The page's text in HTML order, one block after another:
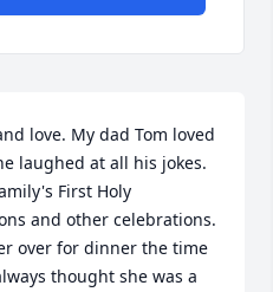
love. My dad Tom loved
laughed at all his jokes.
First Holy
and other celebrations.
over for dinner the time
thought she was a